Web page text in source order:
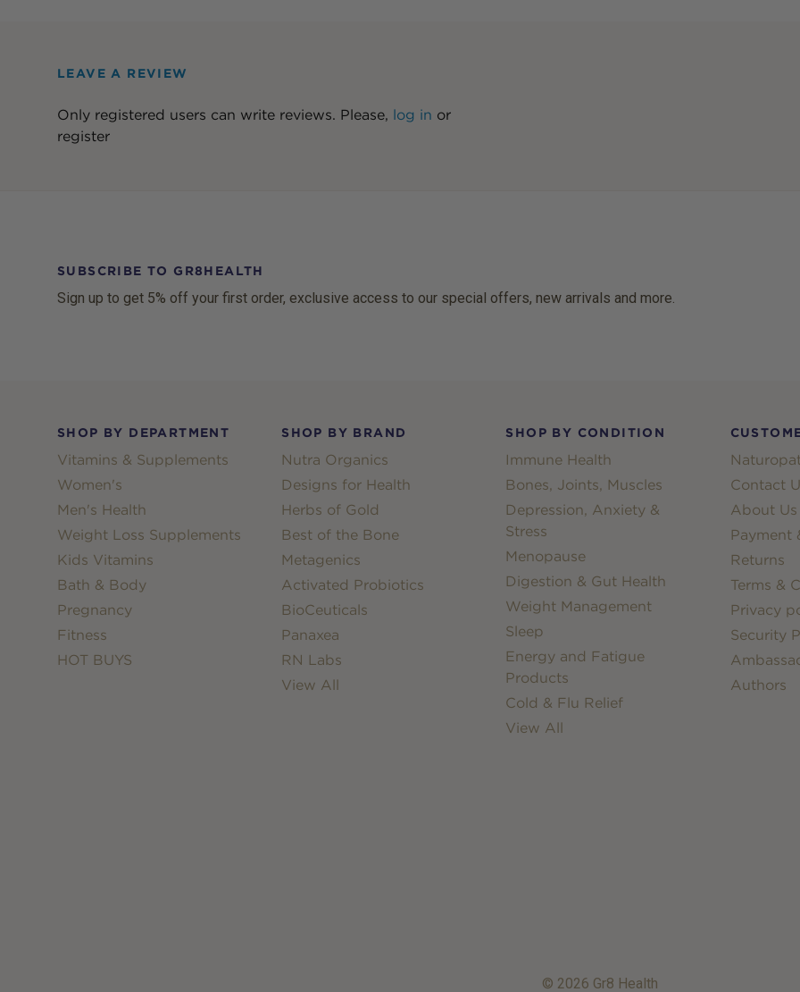
LEAVE A REVIEW
Only registered users can write reviews. Please, log in or
register
SUBSCRIBE TO GR8HEALTH
Sign up to get 5% off your first order, exclusive access to our special offers, new arrivals and more.
SHOP BY DEPARTMENT
Vitamins & Supplements
Women's
Men's Health
Weight Loss Supplements
Kids Vitamins
Bath & Body
Pregnancy
Fitness
HOT BUYS
SHOP BY BRAND
Nutra Organics
Designs for Health
Herbs of Gold
Best of the Bone
Metagenics
Activated Probiotics
BioCeuticals
Panaxea
RN Labs
View All
SHOP BY CONDITION
Immune Health
Bones, Joints, Muscles
Depression, Anxiety &
Stress
Menopause
Digestion & Gut Health
Weight Management
Sleep
Energy and Fatigue
Products
Cold & Flu Relief
View All
Contact
About Us
Payment
Returns
Terms &
Privacy
Security
Authors
© 2026 Gr8 Health